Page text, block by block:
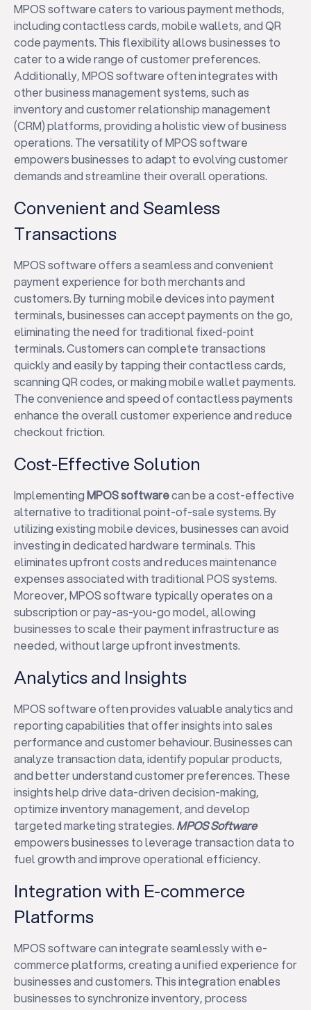
MPOS software caters to various payment methods,
including contactless cards, mobile wallets, and QR
code payments. This flexibility allows businesses to
cater to a wide range of customer preferences.
Additionally, MPOS software often integrates with
other business management systems, such as
inventory and customer relationship management
(CRM) platforms, providing a holistic view of business
operations. The versatility of MPOS software
empowers businesses to adapt to evolving customer
demands and streamline their overall operations.
Convenient and Seamless
Transactions
MPOS software offers a seamless and convenient
payment experience for both merchants and
customers. By turning mobile devices into payment
terminals, businesses can accept payments on the go,
eliminating the need for traditional fixed-point
terminals. Customers can complete transactions
quickly and easily by tapping their contactless cards,
scanning QR codes, or making mobile wallet payments.
The convenience and speed of contactless payments
enhance the overall customer experience and reduce
checkout friction.
Cost-Effective Solution
ImplementingMPOS softwarecan be a cost-effective
alternative to traditional point-of-sale systems. By
utilizing existing mobile devices, businesses can avoid
investing in dedicated hardware terminals. This
eliminates upfront costs and reduces maintenance
expenses associated with traditional POS systems.
Moreover, MPOS software typically operates on a
subscription or pay-as-you-go model, allowing
businesses to scale their payment infrastructure as
needed, without large upfront investments.
Analytics and Insights
MPOS software often provides valuable analytics and
reporting capabilities that offer insights into sales
performance and customer behaviour. Businesses can
analyze transaction data, identify popular products,
and better understand customer preferences. These
insights help drive data-driven decision-making,
optimize inventory management, and develop
targeted marketing strategies. MPOS Software
empowers businesses to leverage transaction data to
fuel growth and improve operational efficiency.
Integration with E-commerce
Platforms
MPOS software can integrate seamlessly with e-
commerce platforms, creating a unified experience for
businesses and customers. This integration enables
businesses to synchronize inventory, process